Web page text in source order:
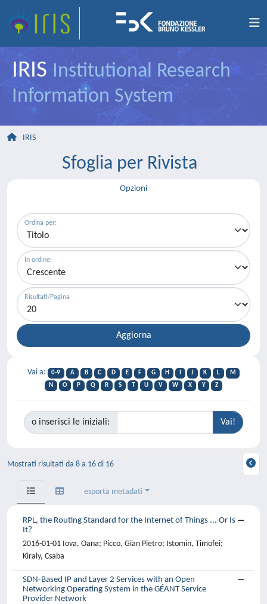
IRIS Institutional Research
Information System
IRIS
Sfoglia per Rivista
Opzioni
Ordina per:
In ordine:
Risultati/Pagina
Vai a: 0-9 A B C D E F G H J K L
M
N
O P Q R S T U V W X Y Z
o inserisci le iniziali:
Mostrati risultati da 8 a 16 di 16
esporta metadati
RPL, the Routing Standard for the Internet of Things ... Or Is
It?
2016-01-01 Iova, Oana; Picco, Gian Pietro; Istomin, Timofei;
Kiraly, Csaba
SDN-Based IP and Layer 2 Services with an Open
Networking Operating System in the GÉANT Service
Provider Network